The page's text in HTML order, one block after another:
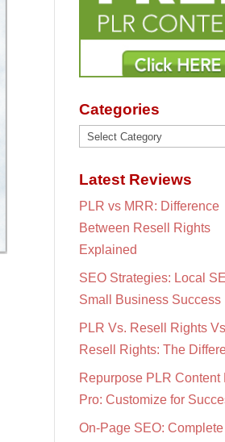
Categories
Categories
Latest Reviews
PLR vs MRR: Difference
Between Resell Rights
Explained
SEO Strategies: Local
Small Business Success
PLR Vs. Resell Rights
Resell Rights: The
Repurpose PLR Content
Pro: Customize for
On-Page SEO: